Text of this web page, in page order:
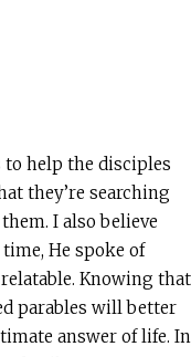
to help the disciples
they’re searching
I also believe
He spoke of
Knowing that
parables will better
answer of life. In